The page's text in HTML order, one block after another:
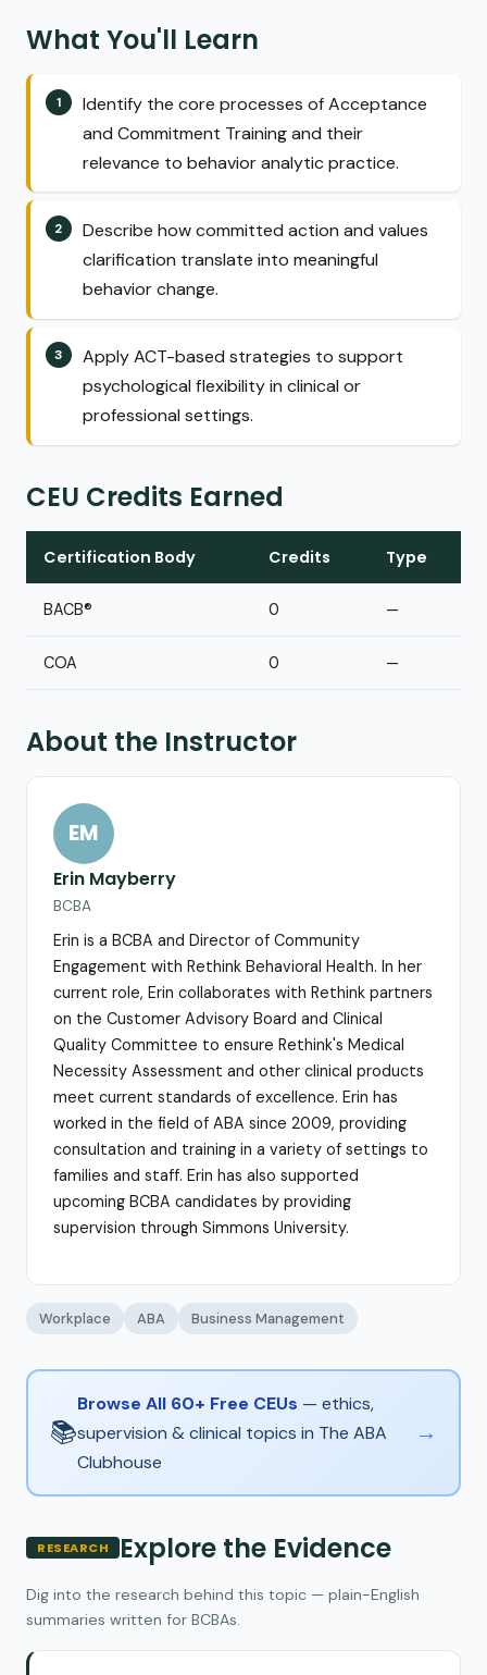
What You'll Learn
Identify the core processes of Acceptance
and Commitment Training and their
relevance to behavior analytic practice.
Describe how committed action and values
clarification translate into meaningful
behavior change.
Apply ACT-based strategies to support
psychological flexibility in clinical or
professional settings.
CEU Credits Earned
Certification Body Credits Type
BACB® 0 —
COA 0 —
About the Instructor
EM
Erin Mayberry
BCBA
Erin is a BCBA and Director of Community
Engagement with Rethink Behavioral Health. In her
current role, Erin collaborates with Rethink partners
on the Customer Advisory Board and Clinical
Quality Committee to ensure Rethink's Medical
Necessity Assessment and other clinical products
meet current standards of excellence. Erin has
worked in the field of ABA since 2009, providing
consultation and training in a variety of settings to
families and staff. Erin has also supported
upcoming BCBA candidates by providing
supervision through Simmons University.
Workplace ABA Business Management
📚
Browse All 60+ Free CEUs — ethics,
supervision & clinical topics in The ABA
Clubhouse
→
RESEARCH Explore the Evidence
Dig into the research behind this topic — plain-English
summaries written for BCBAs.